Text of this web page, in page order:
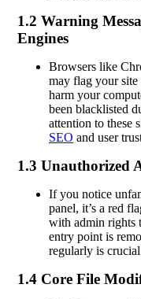
1.2 Warning
Engines
Browsers like
may flag your
harm your
been blacklisted
attention to these
SEO and user
1.3 Unauthorized
If you notice
panel, it’s a red
with admin rights
entry point is
regularly is
1.4 Core File